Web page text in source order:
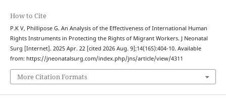
How to Cite
P.K V, Phillipose G. An Analysis of the Effectiveness of International Human
Rights Instruments in Protecting the Rights of Migrant Workers. J Neonatal
Surg [Internet]. 2025 Apr. 22 [cited 2026 Aug. 9];14(16S):404-10. Available
from: https://jneonatalsurg.com/index.php/jns/article/view/4311
More Citation Formats